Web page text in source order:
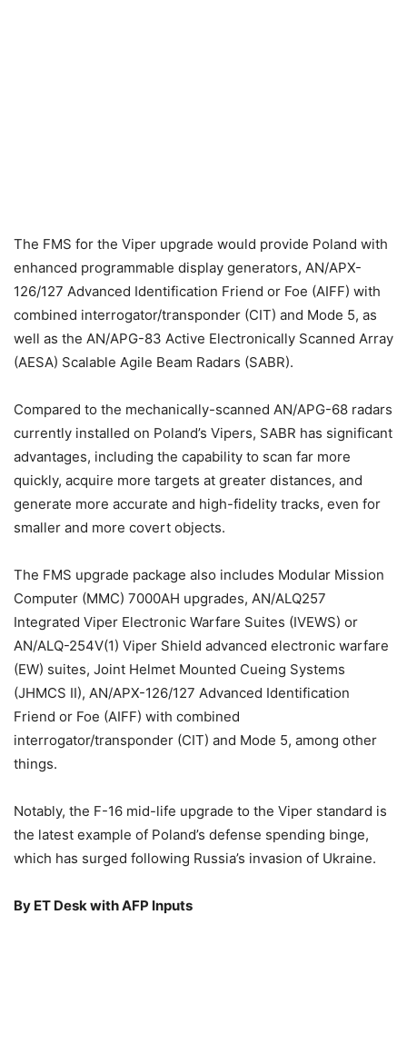
The FMS for the Viper upgrade would provide Poland with
enhanced programmable display generators, AN/APX-
126/127 Advanced Identification Friend or Foe (AIFF) with
combined interrogator/transponder (CIT) and Mode 5, as
well as the AN/APG-83 Active Electronically Scanned Array
(AESA) Scalable Agile Beam Radars (SABR).
Compared to the mechanically-scanned AN/APG-68 radars
currently installed on Poland’s Vipers, SABR has significant
advantages, including the capability to scan far more
quickly, acquire more targets at greater distances, and
generate more accurate and high-fidelity tracks, even for
smaller and more covert objects.
The FMS upgrade package also includes Modular Mission
Computer (MMC) 7000AH upgrades, AN/ALQ257
Integrated Viper Electronic Warfare Suites (IVEWS) or
AN/ALQ-254V(1) Viper Shield advanced electronic warfare
(EW) suites, Joint Helmet Mounted Cueing Systems
(JHMCS II), AN/APX-126/127 Advanced Identification
Friend or Foe (AIFF) with combined
interrogator/transponder (CIT) and Mode 5, among other
things.
Notably, the F-16 mid-life upgrade to the Viper standard is
the latest example of Poland’s defense spending binge,
which has surged following Russia’s invasion of Ukraine.
By ET Desk with AFP Inputs